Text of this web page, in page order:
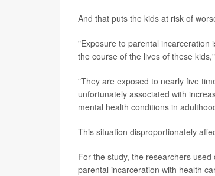
And that puts the kids at risk of
"Exposure to parental incarceration
the course of the lives of these
"They are exposed to nearly five
unfortunately associated with
mental health conditions in
This situation disproportionately
For the study, the researchers
parental incarceration with health